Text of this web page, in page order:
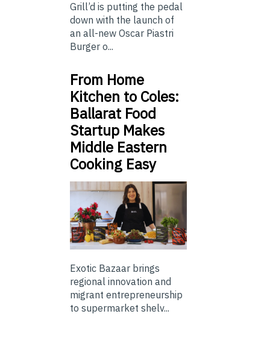
Grill’d is putting the pedal
down with the launch of
an all-new Oscar Piastri
Burger o...
From Home
Kitchen to Coles:
Ballarat Food
Startup Makes
Middle Eastern
Cooking Easy
Exotic Bazaar brings
regional innovation and
migrant entrepreneurship
to supermarket shelv...